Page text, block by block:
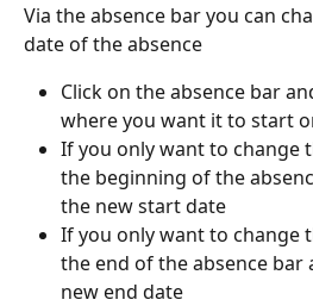
Via the absence bar you can
date of the absence
Click on the absence bar
where you want it to start
If you only want to change
the beginning of the
the new start date
If you only want to change
the end of the absence
new end date